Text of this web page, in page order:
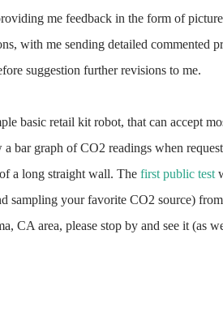
me feedback in the form of
with me sending detailed commented
suggestion further revisions to me.
basic retail kit robot, that can accept
a bar graph of CO2 readings when
a long straight wall. The first public test
sampling your favorite CO2 source)
CA area, please stop by and see it (as